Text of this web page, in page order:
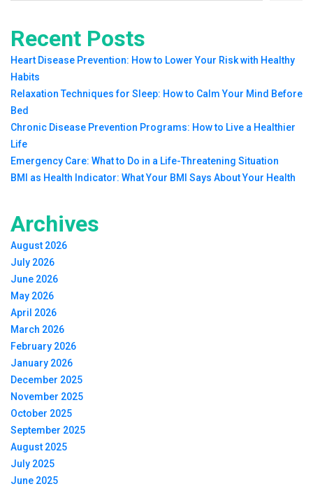
Recent Posts
Heart Disease Prevention: How to Lower Your Risk with Healthy
Habits
Relaxation Techniques for Sleep: How to Calm Your Mind Before
Bed
Chronic Disease Prevention Programs: How to Live a Healthier
Life
Emergency Care: What to Do in a Life-Threatening Situation
BMI as Health Indicator: What Your BMI Says About Your Health
Archives
August 2026
July 2026
June 2026
May 2026
April 2026
March 2026
February 2026
January 2026
December 2025
November 2025
October 2025
September 2025
August 2025
July 2025
June 2025